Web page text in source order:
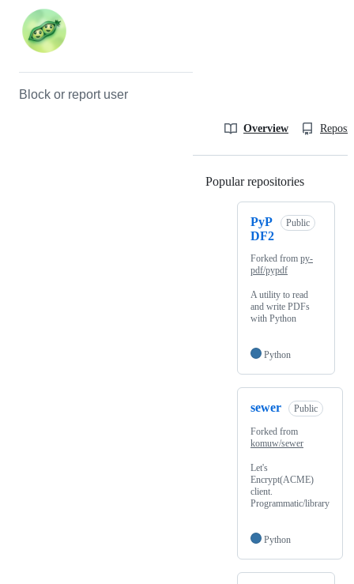
Block or report user
Overview
Popular repositories
PyP
DF2
Public
Forked from py-
pdf/pypdf
A utility to read
and write PDFs
with Python
Python
sewer Public
Forked from
komuw/sewer
Let's
Encrypt(ACME)
client.
Programmatic/library
Python